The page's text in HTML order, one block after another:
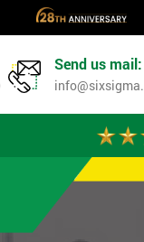
Send us mail: